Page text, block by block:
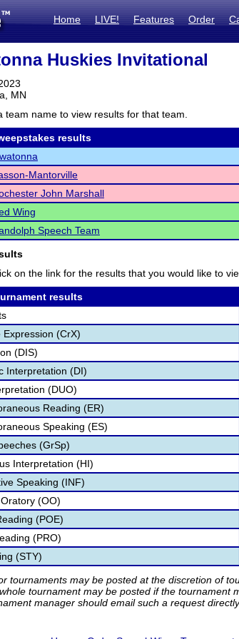
Home LIVE! Features Order
Huskies Invitational
MN
team name to view results for that team.
results
Mantorville
John Marshall
Wing
Speech Team
on the link for the results that you would like to
results
Expression (CrX)
(DIS)
Interpretation (DI)
(DUO)
Reading (ER)
Speaking (ES)
(GrSp)
Interpretation (HI)
Speaking (INF)
(OO)
(POE)
(PRO)
(STY)
tournaments may be posted at the discretion of
tournament may be posted if the tournament
manager should email such a request